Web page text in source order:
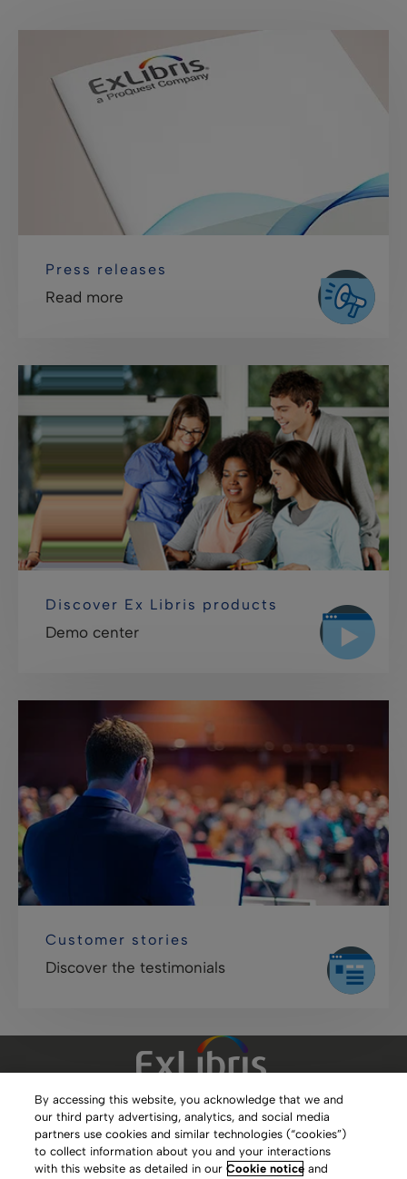
Press releases
Read more
Discover Ex Libris products
Demo center
Customer stories
Discover the testimonials
Clarivate Website
Terms of Use
By accessing this website, you acknowledge that we and
our third party advertising, analytics, and social media
partners use cookies and similar technologies (“cookies”)
to collect information about you and your interactions
with this website as detailed in ourCookie notice and